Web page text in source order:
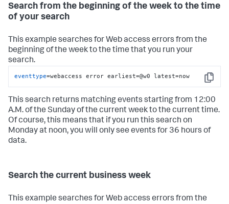
Search from the beginning of the week to the time
of your search
This example searches for Web access errors from the
beginning of the week to the time that you run your
search.
Copy
eventtype=webaccess error earliest=@w0 latest=now
This search returns matching events starting from 12:00
A.M. of the Sunday of the current week to the current time.
Of course, this means that if you run this search on
Monday at noon, you will only see events for 36 hours of
data.
Search the current business week
This example searches for Web access errors from the